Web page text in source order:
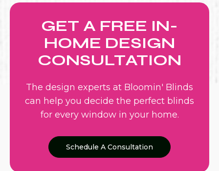
GET A FREE IN-
HOME DESIGN
CONSULTATION
The design experts at Bloomin' Blinds
can help you decide the perfect blinds
for every window in your home.
Schedule A Consultation